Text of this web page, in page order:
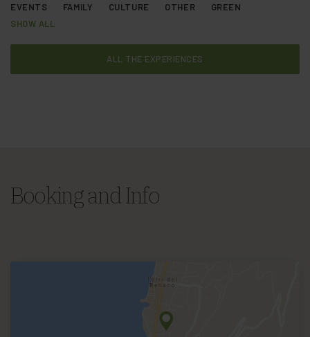
EVENTS
FAMILY CULTURE OTHER
GREEN
SHOW ALL
ALL THE EXPERIENCES
Booking and Info